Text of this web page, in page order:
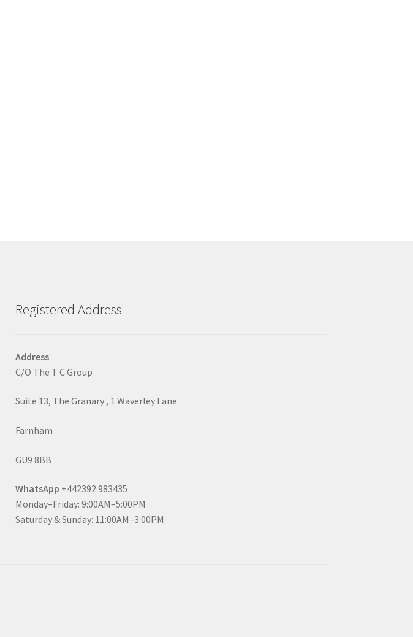
Registered Address
Address
C/O The T C Group
Suite 13, The Granary , 1 Waverley Lane
Farnham
GU9 8BB
WhatsApp +442392 983435
Monday–Friday: 9:00AM–5:00PM
Saturday & Sunday: 11:00AM–3:00PM